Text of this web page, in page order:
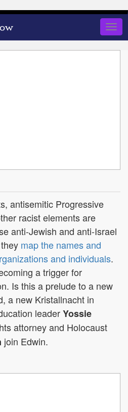
antisemitic Progressive
racist elements are
anti-Jewish and anti-Israel
map the names and
and individuals.
a trigger for
Is this a prelude to a new
a new Kristallnacht in
leaderYossie
attorney and Holocaust
join Edwin.